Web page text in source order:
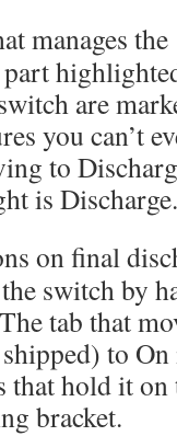
manages the
part
are
you can’t
to
is Discharge.
on final
switch by
tab that
to
that hold it
bracket.